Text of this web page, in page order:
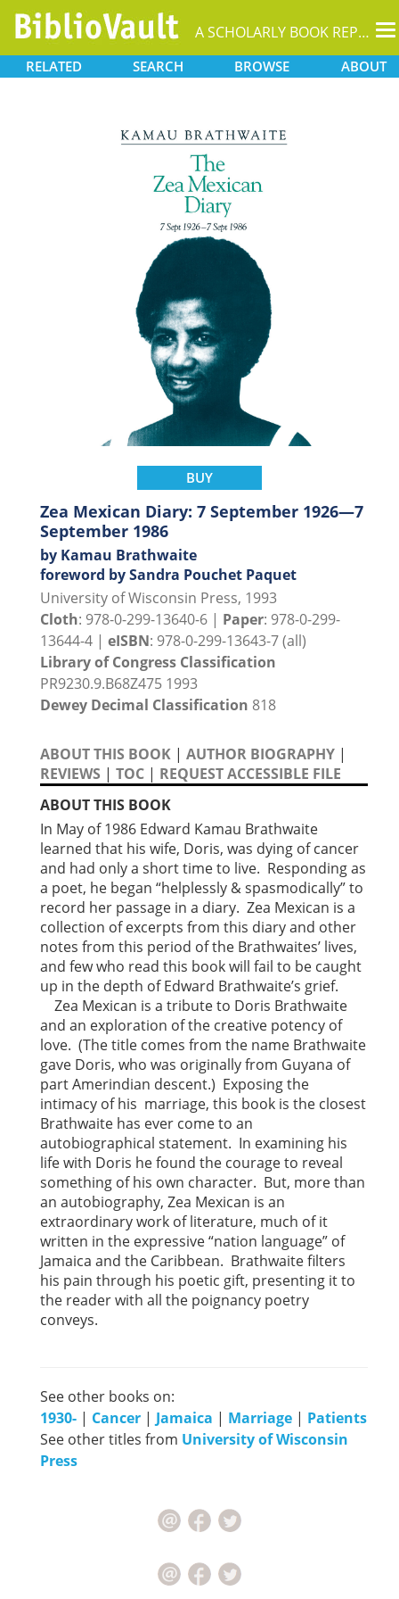
A SCHOLARLY BOOK REPOSITORY
RELATED SEARCH BROWSE ABOUT
BUY
Zea Mexican Diary: 7 September 1926—7
September 1986
by Kamau Brathwaite
foreword by Sandra Pouchet Paquet
University of Wisconsin Press, 1993
Cloth: 978-0-299-13640-6 | Paper: 978-0-299-
13644-4 | eISBN: 978-0-299-13643-7 (all)
Library of Congress Classification
PR9230.9.B68Z475 1993
Dewey Decimal Classification 818
ABOUT THIS BOOK | AUTHOR BIOGRAPHY |
REVIEWS | TOC | REQUEST ACCESSIBLE FILE
ABOUT THIS BOOK
In May of 1986 Edward Kamau Brathwaite
learned that his wife, Doris, was dying of cancer
and had only a short time to live. Responding as
a poet, he began “helplessly & spasmodically” to
record her passage in a diary. Zea Mexican is a
collection of excerpts from this diary and other
notes from this period of the Brathwaites’ lives,
and few who read this book will fail to be caught
up in the depth of Edward Brathwaite’s grief.
Zea Mexican is a tribute to Doris Brathwaite
and an exploration of the creative potency of
love. (The title comes from the name Brathwaite
gave Doris, who was originally from Guyana of
part Amerindian descent.) Exposing the
intimacy of his marriage, this book is the closest
Brathwaite has ever come to an
autobiographical statement. In examining his
life with Doris he found the courage to reveal
something of his own character. But, more than
an autobiography, Zea Mexican is an
extraordinary work of literature, much of it
written in the expressive “nation language” of
Jamaica and the Caribbean. Brathwaite filters
his pain through his poetic gift, presenting it to
the reader with all the poignancy poetry
conveys.
See other books on:
1930- | Cancer | Jamaica | Marriage | Patients
See other titles from University of Wisconsin
Press